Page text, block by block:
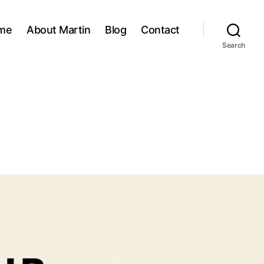
About Martin Blog Contact
Search